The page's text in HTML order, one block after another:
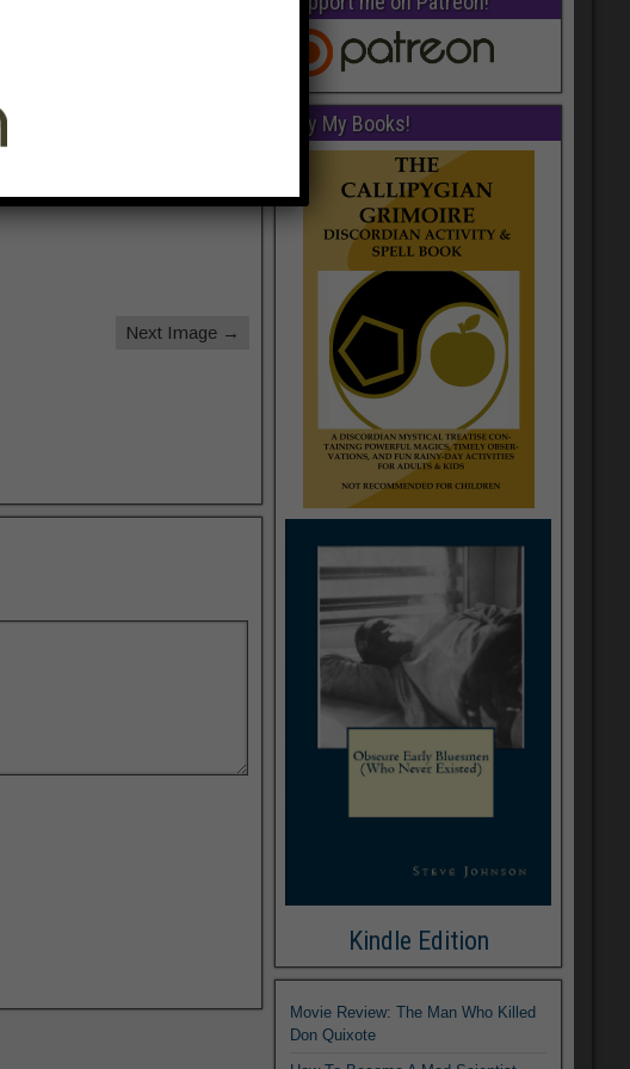
Next Image →
Buy My Books!
Kindle Edition
Movie Review: The Man Who Killed
Don Quixote